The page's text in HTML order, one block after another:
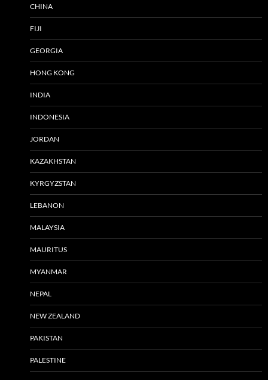
CHINA
FIJI
GEORGIA
HONG KONG
INDIA
INDONESIA
JORDAN
KAZAKHSTAN
KYRGYZSTAN
LEBANON
MALAYSIA
MAURITUS
MYANMAR
NEPAL
NEW ZEALAND
PAKISTAN
PALESTINE